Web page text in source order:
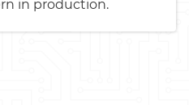
in production.